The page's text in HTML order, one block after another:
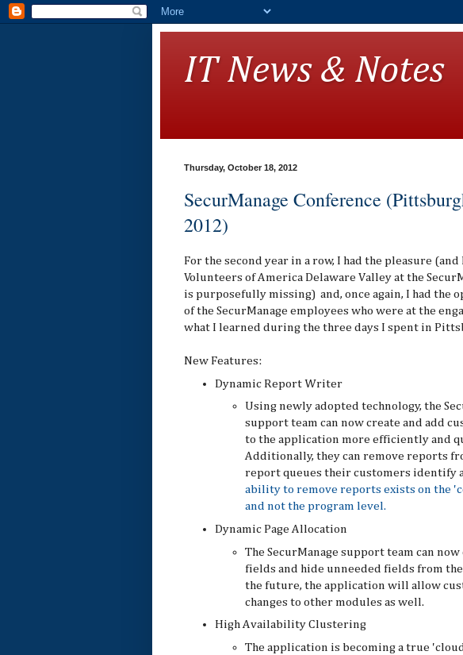
IT News & Notes
Thursday, October 18, 2012
SecurManage Conference
2012)
For the second year in a row, I had the pleasure
Volunteers of America Delaware Valley at the
is purposefully missing) and, once again, I had the
of the SecurManage employees who were at the
what I learned during the three days I spent in
New Features:
Dynamic Report Writer
Using newly adopted technology, the
support team can now create and add
to the application more efficiently and
Additionally, they can remove reports
report queues their customers identify
ability to remove reports exists on the
and not the program level.
Dynamic Page Allocation
The SecurManage support team can
fields and hide unneeded fields from
the future, the application will allow
changes to other modules as well.
High Availability Clustering
The application is becoming a true